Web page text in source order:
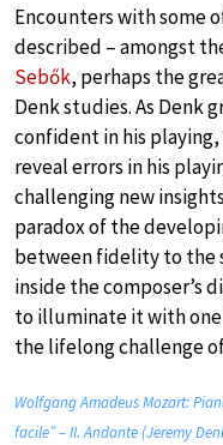
Encounters with some
described – amongst
Sebők, perhaps the
Denk studies. As Denk
confident in his
reveal errors in his
challenging new
paradox of the
between fidelity to the
inside the composer’s
to illuminate it with
the lifelong challenge
Wolfgang Amadeus Mozart:
facile” – II. Andante (Jeremy